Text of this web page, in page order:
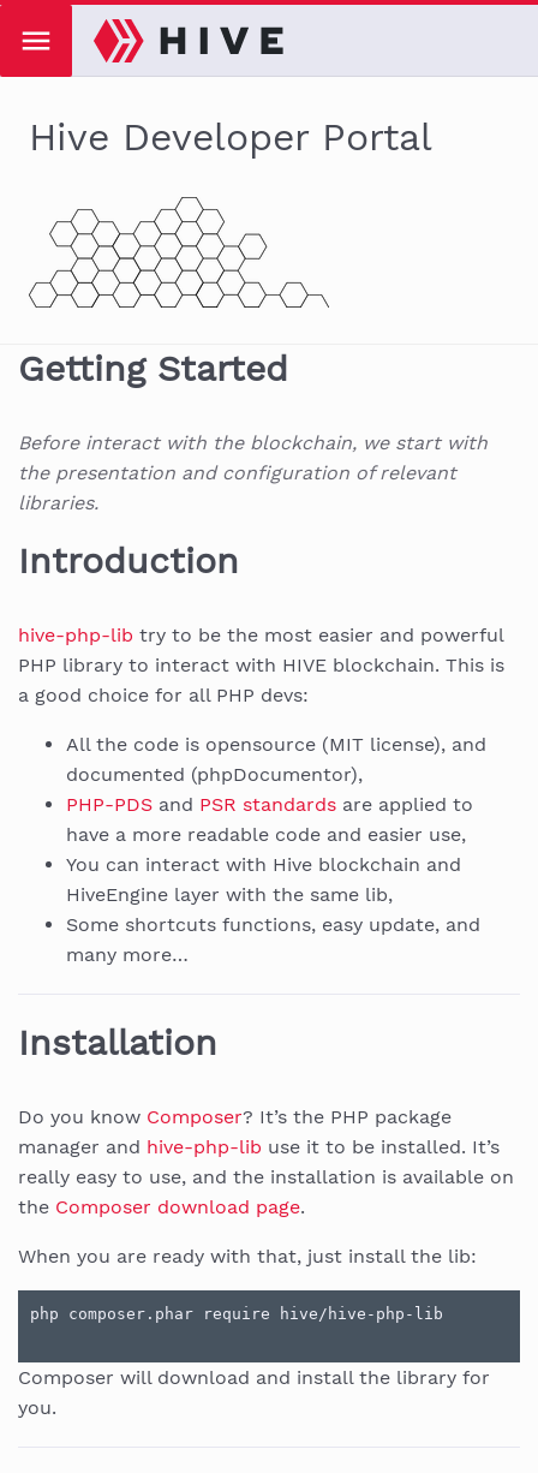
Hive Developer Portal
Getting Started
Before interact with the blockchain, we start with
the presentation and configuration of relevant
libraries.
Introduction
hive-php-lib try to be the most easier and powerful
PHP library to interact with HIVE blockchain. This is
a good choice for all PHP devs:
All the code is opensource (MIT license), and
documented (phpDocumentor),
PHP-PDS and PSR standards are applied to
have a more readable code and easier use,
You can interact with Hive blockchain and
HiveEngine layer with the same lib,
Some shortcuts functions, easy update, and
many more…
Installation
Do you know Composer? It’s the PHP package
manager and hive-php-lib use it to be installed. It’s
really easy to use, and the installation is available on
the Composer download page.
When you are ready with that, just install the lib:
Composer will download and install the library for
you.